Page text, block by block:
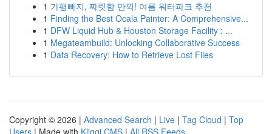
1 가평빠지, 짜릿함 만끽! 여름 워터파크 추천
1 Finding the Best Ocala Painter: A Comprehensive...
1 DFW Liquid Hub & Houston Storage Facility : ...
1 Megateambuild: Unlocking Collaborative Success
1 Data Recovery: How to Retrieve Lost Files
Copyright © 2026 | Advanced Search | Live | Tag Cloud | Top
Users | Made with Kliqqi CMS | All RSS Feeds